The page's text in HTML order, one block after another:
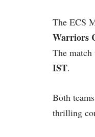
The ECS
Warriors
The
IST.
Both
thrilling